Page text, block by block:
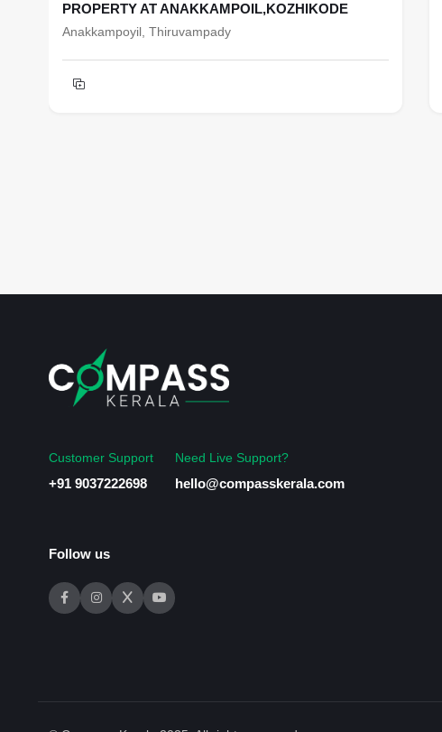
PROPERTY AT ANAKKAMPOIL,KOZHIKODE
Anakkampoyil, Thiruvampady
Customer Support
+91 9037222698
Need Live Support?
hello@compasskerala.com
Follow us